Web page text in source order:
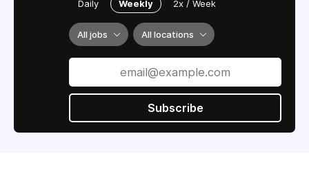
Daily Weekly 2x / Week
All jobs All locations
Subscribe